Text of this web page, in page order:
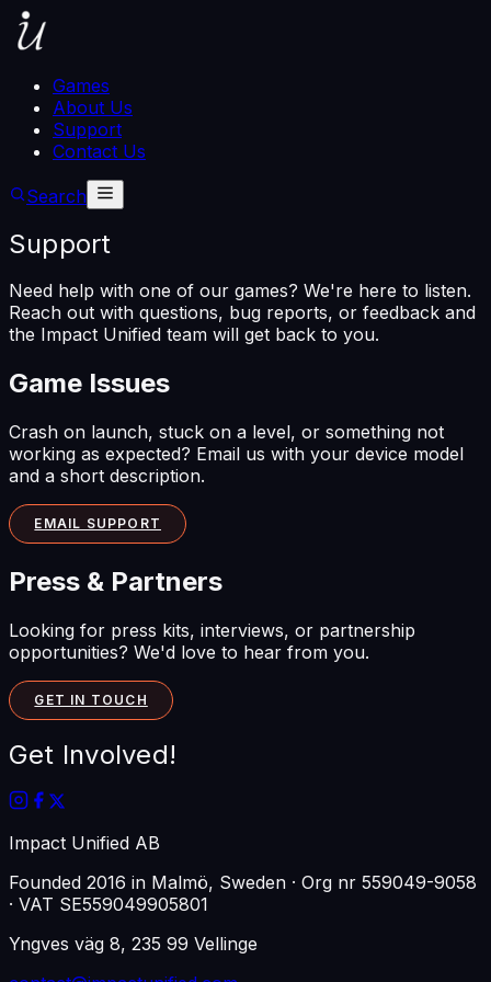
Games
About Us
Support
Contact Us
Search
Support
Need help with one of our games? We're here to listen.
Reach out with questions, bug reports, or feedback and
the Impact Unified team will get back to you.
Game Issues
Crash on launch, stuck on a level, or something not
working as expected? Email us with your device model
and a short description.
EMAIL SUPPORT
Press & Partners
Looking for press kits, interviews, or partnership
opportunities? We'd love to hear from you.
GET IN TOUCH
Get Involved!
Impact Unified AB
Founded 2016 in Malmö, Sweden · Org nr 559049-9058
· VAT SE559049905801
Yngves väg 8, 235 99 Vellinge